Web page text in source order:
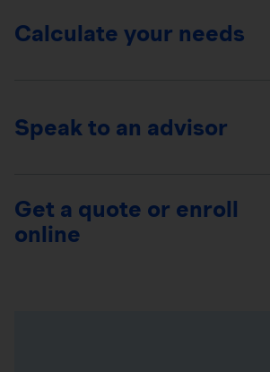
Calculate your needs
Speak to an advisor
Get a quote or enroll
online